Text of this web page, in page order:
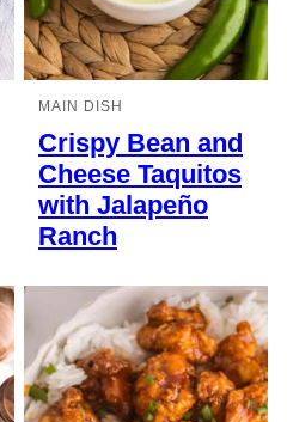
MAIN DISH
Crispy Bean and
Cheese Taquitos
with Jalapeño
Ranch